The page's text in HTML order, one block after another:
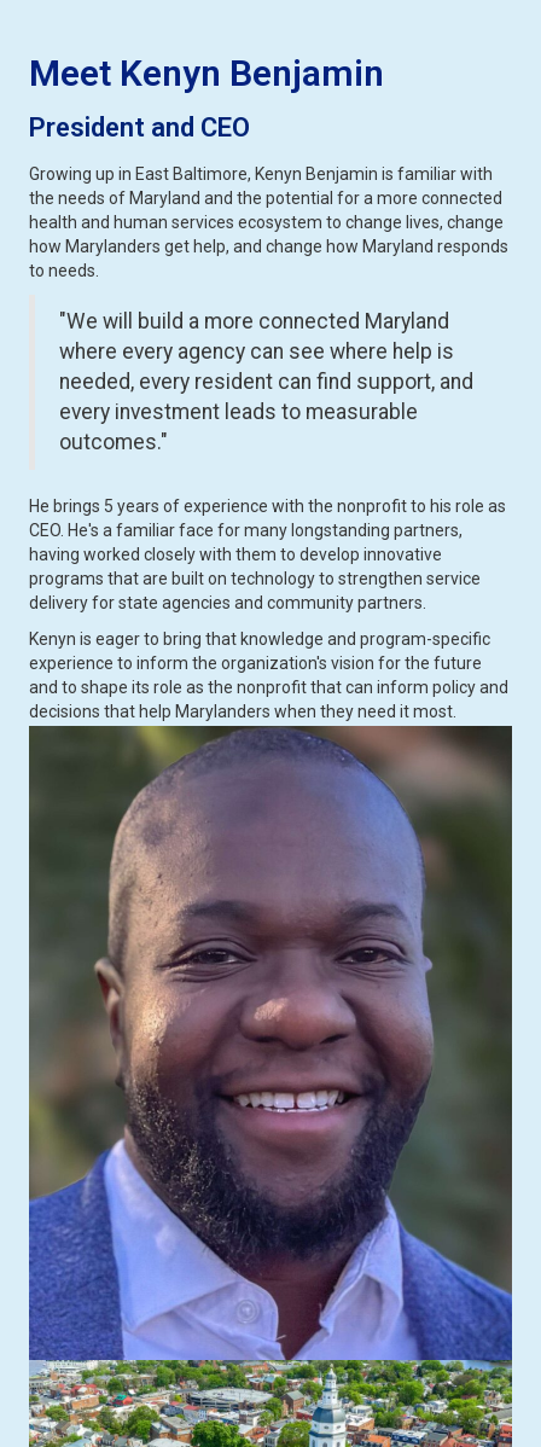
Meet Kenyn Benjamin
President and CEO
Growing up in East Baltimore, Kenyn Benjamin is familiar with
the needs of Maryland and the potential for a more connected
health and human services ecosystem to change lives, change
how Marylanders get help, and change how Maryland responds
to needs.
"We will build a more connected Maryland
where every agency can see where help is
needed, every resident can find support, and
every investment leads to measurable
outcomes."
He brings 5 years of experience with the nonprofit to his role as
CEO. He's a familiar face for many longstanding partners,
having worked closely with them to develop innovative
programs that are built on technology to strengthen service
delivery for state agencies and community partners.
Kenyn is eager to bring that knowledge and program-specific
experience to inform the organization's vision for the future
and to shape its role as the nonprofit that can inform policy and
decisions that help Marylanders when they need it most.